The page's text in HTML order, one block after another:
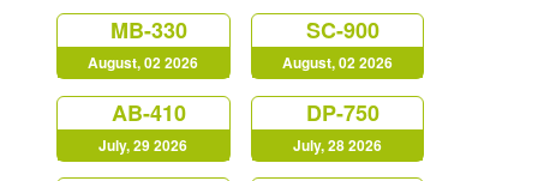
MB-330
August, 02 2026
SC-900
August, 02 2026
AB-410
July, 29 2026
DP-750
July, 28 2026